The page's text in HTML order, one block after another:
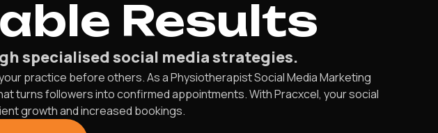
Results
specialised social media strategies.
practice before others. As a Physiotherapist Social Media Marketing
turns followers into confirmed appointments. With Pracxcel, your social
growth and increased bookings.